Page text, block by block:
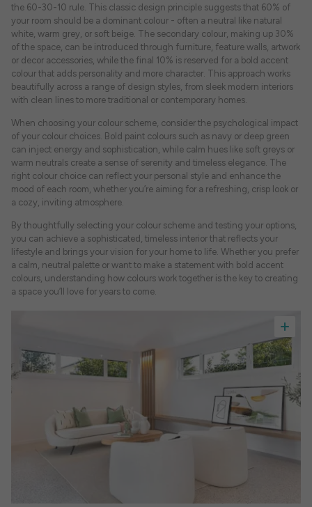
the 60-30-10 rule. This classic design principle suggests that 60% of
your room should be a dominant colour - often a neutral like natural
white, warm grey, or soft beige. The secondary colour, making up 30%
of the space, can be introduced through furniture, feature walls, artwork
or decor accessories, while the final 10% is reserved for a bold accent
colour that adds personality and more character. This approach works
beautifully across a range of design styles, from sleek modern interiors
with clean lines to more traditional or contemporary homes.
When choosing your colour scheme, consider the psychological impact
of your colour choices. Bold paint colours such as navy or deep green
can inject energy and sophistication, while calm hues like soft greys or
warm neutrals create a sense of serenity and timeless elegance. The
right colour choice can reflect your personal style and enhance the
mood of each room, whether you’re aiming for a refreshing, crisp look or
a cozy, inviting atmosphere.
By thoughtfully selecting your colour scheme and testing your options,
you can achieve a sophisticated, timeless interior that reflects your
lifestyle and brings your vision for your home to life. Whether you prefer
a calm, neutral palette or want to make a statement with bold accent
colours, understanding how colours work together is the key to creating
a space you’ll love for years to come.